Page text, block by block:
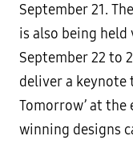
September 21.
is also being
September 22 to
deliver a keynote
Tomorrow’ at
winning designs